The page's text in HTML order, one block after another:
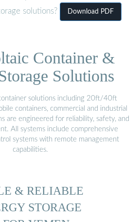
solutions?
Download PDF
Container &
Solutions
solutions including 20ft/40ft
containers, commercial and industrial
are engineered for reliability, safety, and
All systems include comprehensive
systems with remote management
capabilities.
& RELIABLE
STORAGE